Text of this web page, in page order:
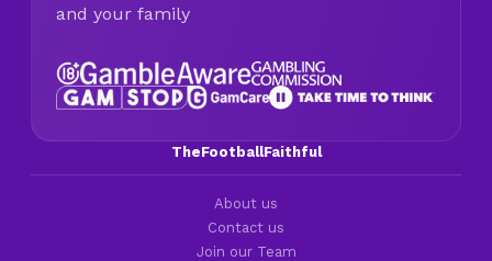
and your family
TheFootballFaithful
About us
Contact us
Join our Team